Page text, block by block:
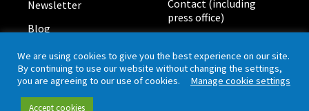
Newsletter
Blog
Board meetings
Contact (including
press office)
Privacy policy
We are using cookies to give you the best experience on our site.
By continuing to use our website without changing the settings,
you are agreeing to our use of cookies. Manage cookie settings
Accept cookies